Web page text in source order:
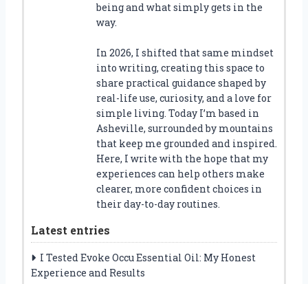
being and what simply gets in the
way.
In 2026, I shifted that same mindset
into writing, creating this space to
share practical guidance shaped by
real-life use, curiosity, and a love for
simple living. Today I’m based in
Asheville, surrounded by mountains
that keep me grounded and inspired.
Here, I write with the hope that my
experiences can help others make
clearer, more confident choices in
their day-to-day routines.
Latest entries
I Tested Evoke Occu Essential Oil: My Honest
Experience and Results